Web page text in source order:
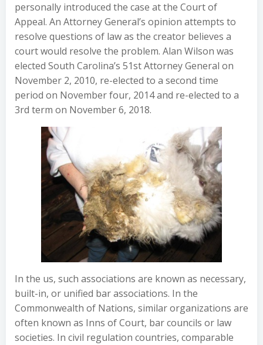
personally introduced the case at the Court of
Appeal. An Attorney General’s opinion attempts to
resolve questions of law as the creator believes a
court would resolve the problem. Alan Wilson was
elected South Carolina’s 51st Attorney General on
November 2, 2010, re-elected to a second time
period on November four, 2014 and re-elected to a
3rd term on November 6, 2018.
In the us, such associations are known as necessary,
built-in, or unified bar associations. In the
Commonwealth of Nations, similar organizations are
often known as Inns of Court, bar councils or law
societies. In civil regulation countries, comparable